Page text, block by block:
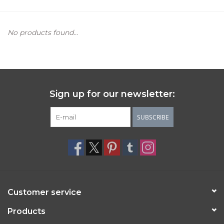
No products found...
Sign up for our newsletter:
SUBSCRIBE
Customer service
Products